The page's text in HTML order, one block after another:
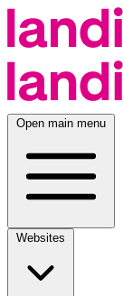
Open main menu